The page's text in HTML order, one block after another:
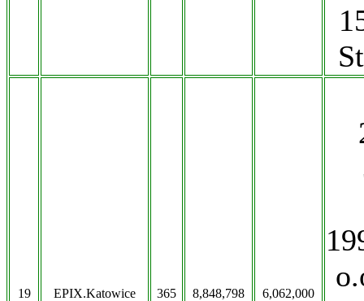
19 EPIX.Katowice 365 8,848,798 6,062,000